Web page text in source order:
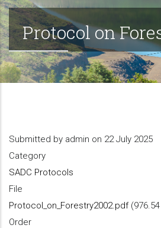
Protocol on
Submitted by admin on 22 July 2025
Category
SADC Protocols
File
Protocol_on_Forestry2002.pdf
Order